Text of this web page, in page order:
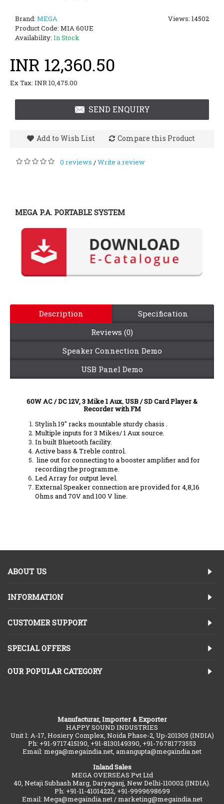
Views: 14502
Brand: MEGA
Product Code: MIA 60UE
Availability: In Stock
INR 12,360.50
Ex Tax: INR 10,475.00
SEND ENQUIRY
Add to Wish List Compare this Product
0 reviews /Write a review
MEGA P.A. PORTABLE SYSTEM
Description
Specification
Reviews (0)
Speaker Connection Demo
USB Panel Demo
60W AC / DC 12V, 3 Mike 1 Aux, USB / SD Card Player &
Recorder with FM
Stylish 19" racks mountable sturdy chasis .
Multiple inputs for 3 Mikes/ 1 Aux source.
In built Bluetooth facility.
Active bass & Treble control.
line out for connecting to a booster amplifier and for
recording the programme.
Led Array for output level.
External Speaker connection are provided for 4,8,16
Ohms and 70V and 100 V line.
ABOUT US
INFORMATION
CUSTOMER SUPPORT
SPECIAL OFFERS
OUR POPULAR CATEGORY
Manufacturar, Importer & Exporter
HAPPY SOUND INDUSTRIES
Unit 1: A-17, Hosiery Complex, Noida Phase-2, Up-201305 (INDIA)
Ph: +91-9717415190, +91-8130149390, +91-76781773553
Email: mega@megaindia.net, amangupta@megaindia.net
Inland Sales
MEGA OVERSEAS Pvt Ltd
40, Netaji Subhash Marg, Daryaganj, New Delhi-110002 (INDIA).
Ph: +91-11-41014222, +91-9999698699
Email: Mega@megaindia.net / marketing@megaindia.net